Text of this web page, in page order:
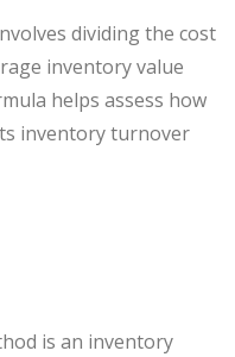
dividing the cost
inventory value
helps assess how
inventory turnover
is an inventory